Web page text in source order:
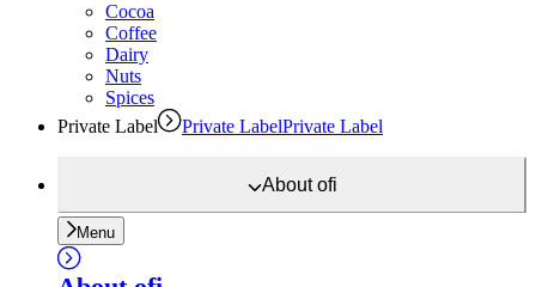
Cocoa
Coffee
Dairy
Nuts
Spices
Private Label
Private LabelPrivate Label
Aboutofi
Menu